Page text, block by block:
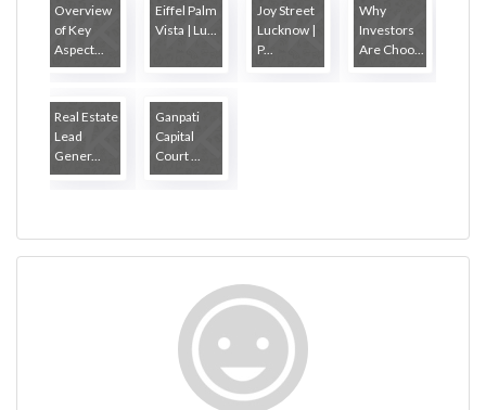
Overview
of Key
Aspect...
Eiffel Palm
Vista | Lu...
Joy Street
Lucknow |
P...
Why
Investors
Are Choo...
Real Estate
Lead
Gener...
Ganpati
Capital
Court ...